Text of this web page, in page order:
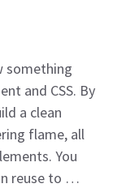
something
and CSS. By
a clean
flame, all
You
reuse to …